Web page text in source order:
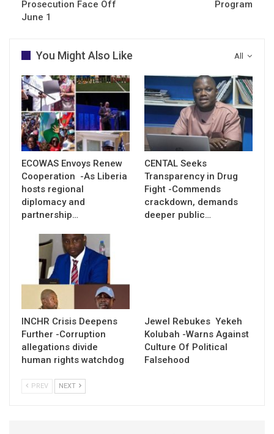
Prosecution Face Off
June 1
Program
All
You Might Also Like
ECOWAS Envoys Renew
Cooperation -As Liberia
hosts regional
diplomacy and
partnership…
CENTAL Seeks
Transparency in Drug
Fight -Commends
crackdown, demands
deeper public…
INCHR Crisis Deepens
Further -Corruption
allegations divide
human rights watchdog
Jewel Rebukes Yekeh
Kolubah -Warns Against
Culture Of Political
Falsehood
PREV NEXT